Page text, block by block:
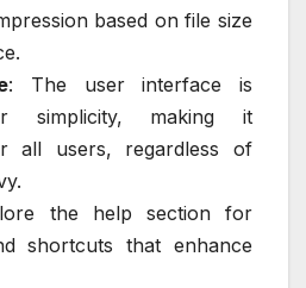
based on file size
: The user interface is
simplicity, making it
all users, regardless of
the help section for
shortcuts that enhance